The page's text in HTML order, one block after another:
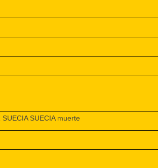
SUECIA muerte